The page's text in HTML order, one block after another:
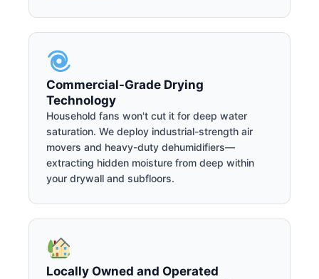
Commercial-Grade Drying
Technology
Household fans won't cut it for deep water
saturation. We deploy industrial-strength air
movers and heavy-duty dehumidifiers—
extracting hidden moisture from deep within
your drywall and subfloors.
Locally Owned and Operated